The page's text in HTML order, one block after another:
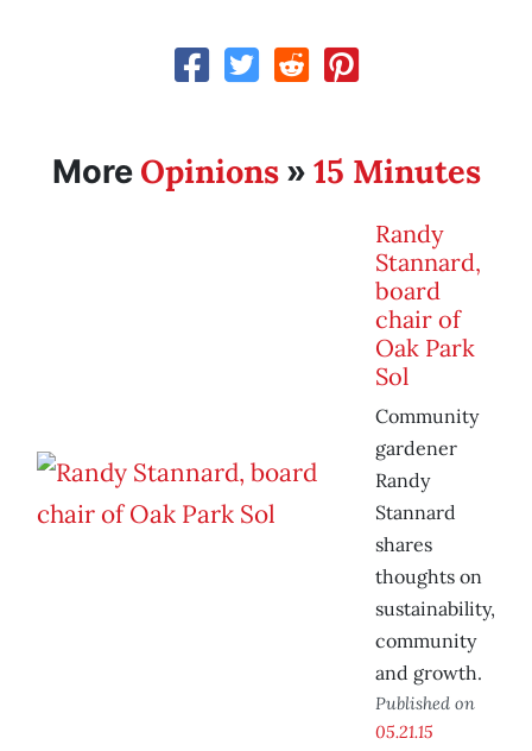
More Opinions» 15 Minutes
Randy
Stannard,
board
chair of
Oak Park
Sol
Community
gardener
Randy
Stannard
shares
thoughts on
sustainability,
community
and growth.
Published on
05.21.15